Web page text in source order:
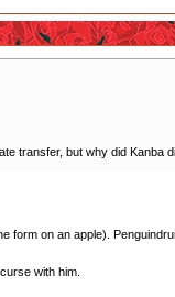
transfer, but why did Kanba
on an apple).
with him.